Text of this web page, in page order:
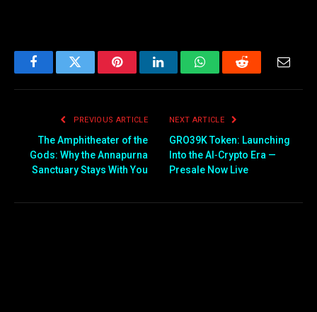
FacebookTwitter PinterestLinkedInWhatsAppReddit
PREVIOUS ARTICLE
The Amphitheater of the
Gods: Why the Annapurna
Sanctuary Stays With You
NEXT ARTICLE
GRO39K Token: Launching
Into the AI‑Crypto Era —
Presale Now Live